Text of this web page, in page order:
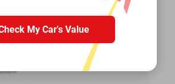
My Car's Value